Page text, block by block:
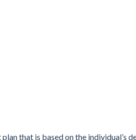
that is based on the individual’s